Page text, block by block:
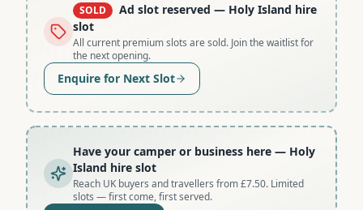
SOLD Ad slot reserved — Holy Island hire
slot
All current premium slots are sold. Join the waitlist for
the next opening.
Enquire for Next Slot
Have your camper or business here — Holy
Island hire slot
Reach UK buyers and travellers from £7.50. Limited
slots — first come, first served.